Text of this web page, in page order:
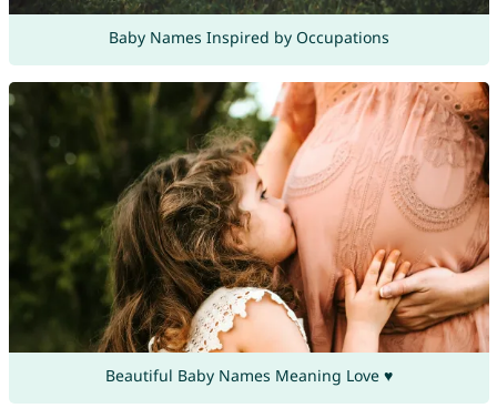
Baby Names Inspired by Occupations
Beautiful Baby Names Meaning Love ♥